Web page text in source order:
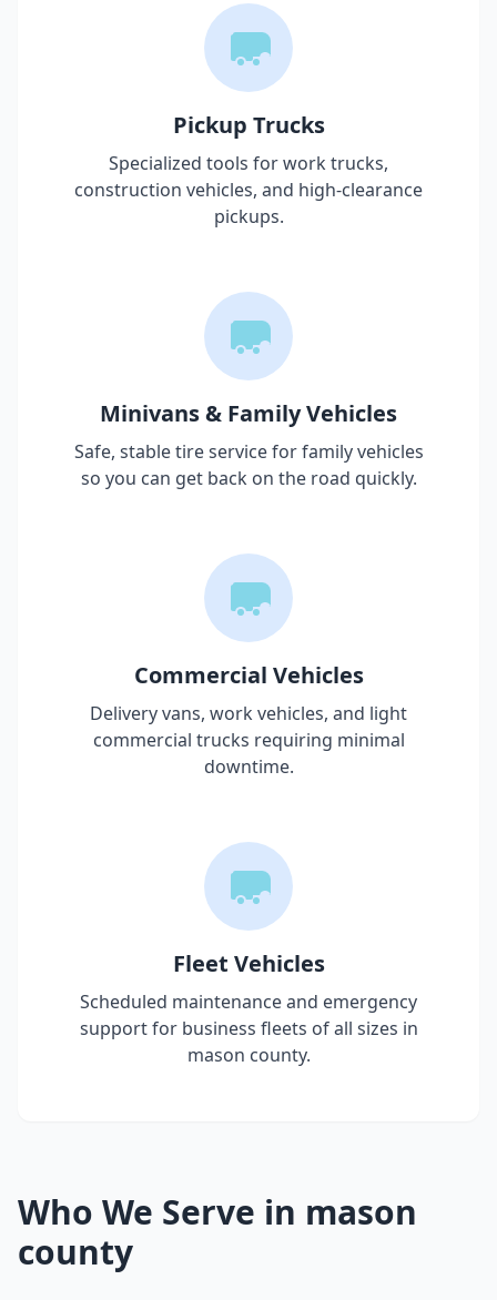
Pickup Trucks
Specialized tools for work trucks,
construction vehicles, and high-clearance
pickups.
Minivans & Family Vehicles
Safe, stable tire service for family vehicles
so you can get back on the road quickly.
Commercial Vehicles
Delivery vans, work vehicles, and light
commercial trucks requiring minimal
downtime.
Fleet Vehicles
Scheduled maintenance and emergency
support for business fleets of all sizes in
mason county.
Who We Serve in mason
county